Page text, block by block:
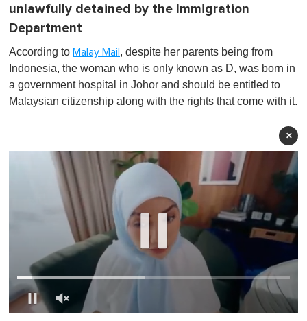
unlawfully detained by the Immigration
Department
According to Malay Mail, despite her parents being from
Indonesia, the woman who is only known as D, was born in
a government hospital in Johor and should be entitled to
Malaysian citizenship along with the rights that come with it.
×